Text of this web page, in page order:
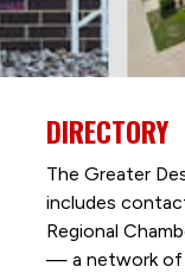
DIRECTORY
The Greater
includes
Regional
— a network of